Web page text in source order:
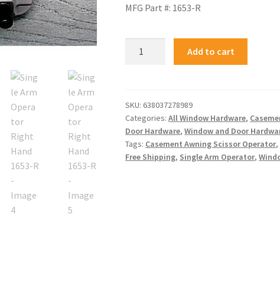
MFG Part #: 1653-R
Add to cart
SKU: 638037278989
Categories:All Window Hardware,
Door Hardware,Window and Door
Tags: Casement Awning Scissor Operator,
Free Shipping, Single Arm Operator,